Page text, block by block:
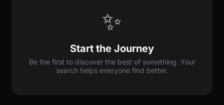
✨
Start the Journey
Be the first to discover the best of something. Your
search helps everyone find better.